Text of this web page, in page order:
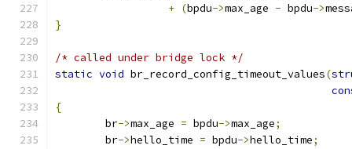
+ (bpdu->max_age - bpdu->
}
/* called under bridge lock */
static void br_record_config_timeout_values(
{
	br
->max_age = bpdu->max_age;
	br
->hello_time = bpdu->hello_time;